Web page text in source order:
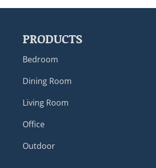
PRODUCTS
Bedroom
Dining Room
Living Room
Office
Outdoor